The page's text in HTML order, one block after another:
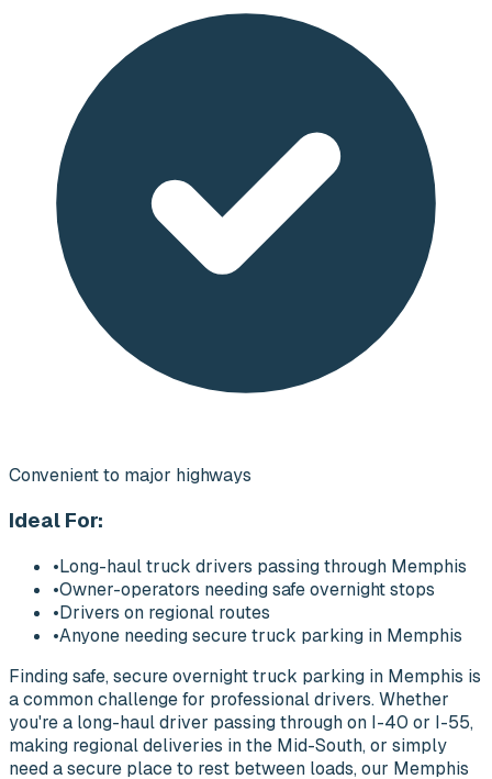
Convenient to major highways
Ideal For:
•Long-haul truck drivers passing through Memphis
•Owner-operators needing safe overnight stops
•Drivers on regional routes
•Anyone needing secure truck parking in Memphis
Finding safe, secure overnight truck parking in Memphis is
a common challenge for professional drivers. Whether
you're a long-haul driver passing through on I-40 or I-55,
making regional deliveries in the Mid-South, or simply
need a secure place to rest between loads, our Memphis